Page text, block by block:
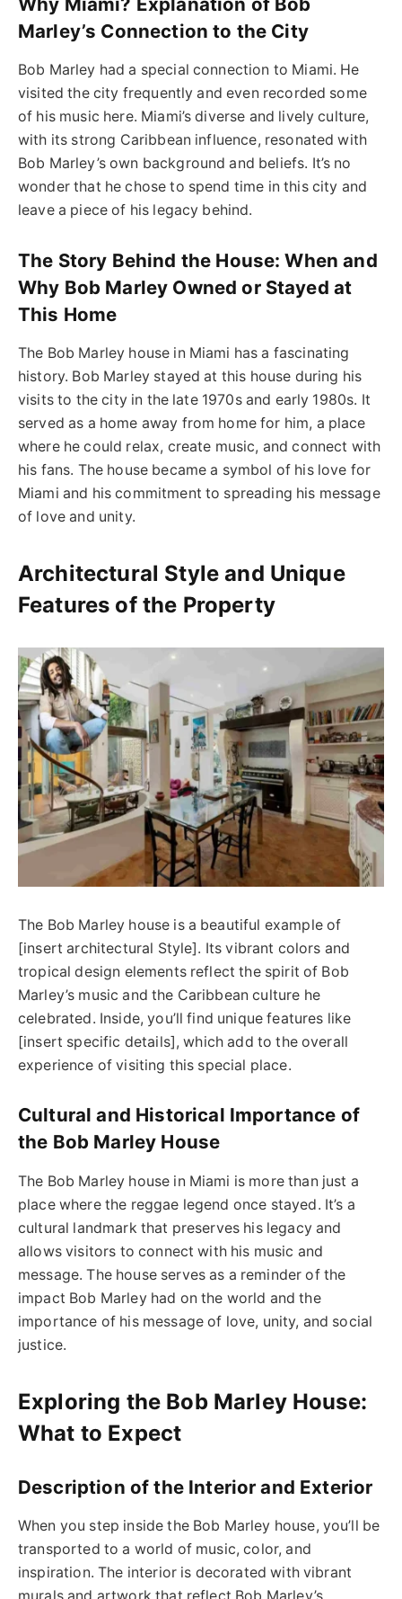
Marley’s Connection to the City
Bob Marley had a special connection to Miami. He
visited the city frequently and even recorded some
of his music here. Miami’s diverse and lively culture,
with its strong Caribbean influence, resonated with
Bob Marley’s own background and beliefs. It’s no
wonder that he chose to spend time in this city and
leave a piece of his legacy behind.
The Story Behind the House: When and
Why Bob Marley Owned or Stayed at
This Home
The Bob Marley house in Miami has a fascinating
history. Bob Marley stayed at this house during his
visits to the city in the late 1970s and early 1980s. It
served as a home away from home for him, a place
where he could relax, create music, and connect with
his fans. The house became a symbol of his love for
Miami and his commitment to spreading his message
of love and unity.
Architectural Style and Unique
Features of the Property
The Bob Marley house is a beautiful example of
[insert architectural Style]. Its vibrant colors and
tropical design elements reflect the spirit of Bob
Marley’s music and the Caribbean culture he
celebrated. Inside, you’ll find unique features like
[insert specific details], which add to the overall
experience of visiting this special place.
Cultural and Historical Importance of
the Bob Marley House
The Bob Marley house in Miami is more than just a
place where the reggae legend once stayed. It’s a
cultural landmark that preserves his legacy and
allows visitors to connect with his music and
message. The house serves as a reminder of the
impact Bob Marley had on the world and the
importance of his message of love, unity, and social
justice.
Exploring the Bob Marley House:
What to Expect
Description of the Interior and Exterior
When you step inside the Bob Marley house, you’ll be
transported to a world of music, color, and
inspiration. The interior is decorated with vibrant